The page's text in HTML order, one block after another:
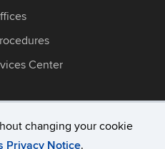
changing your cookie
Privacy Notice.
Center
Webmaster Login